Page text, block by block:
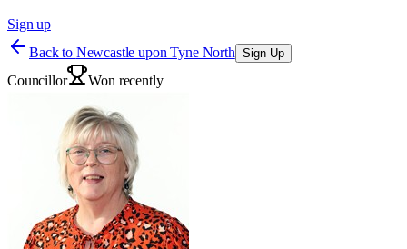
Sign up
Back to Newcastle upon Tyne North Sign Up
Councillor Won recently